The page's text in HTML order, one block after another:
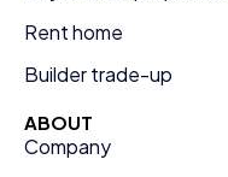
Rent home
Builder trade-up
ABOUT
Company